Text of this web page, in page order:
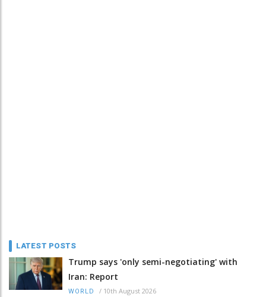
LATEST POSTS
Trump says 'only semi-negotiating' with
Iran: Report
WORLD / 10th August 2026